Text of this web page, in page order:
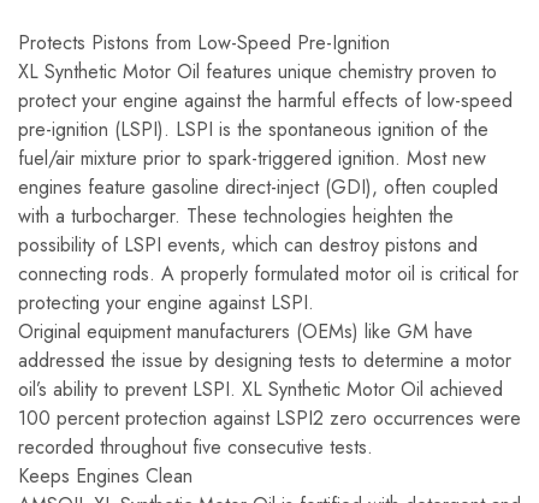
Protects Pistons from Low-Speed Pre-Ignition
XL Synthetic Motor Oil features unique chemistry proven to
protect your engine against the harmful effects of low-speed
pre-ignition (LSPI). LSPI is the spontaneous ignition of the
fuel/air mixture prior to spark-triggered ignition. Most new
engines feature gasoline direct-inject (GDI), often coupled
with a turbocharger. These technologies heighten the
possibility of LSPI events, which can destroy pistons and
connecting rods. A properly formulated motor oil is critical for
protecting your engine against LSPI.
Original equipment manufacturers (OEMs) like GM have
addressed the issue by designing tests to determine a motor
oil’s ability to prevent LSPI. XL Synthetic Motor Oil achieved
100 percent protection against LSPI2 zero occurrences were
recorded throughout five consecutive tests.
Keeps Engines Clean